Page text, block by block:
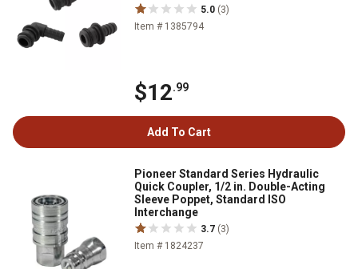
5.0 (3)
Item # 1385794
$12.99
Add To Cart
Pioneer Standard Series Hydraulic
Quick Coupler, 1/2 in. Double-Acting
Sleeve Poppet, Standard ISO
Interchange
3.7 (3)
Item # 1824237